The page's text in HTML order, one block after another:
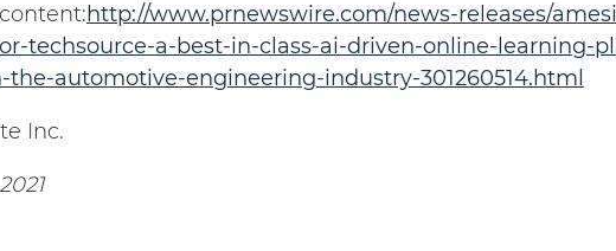
http://www.prnewswire.com/news-releases/
techsource-a-best-in-class-ai-driven-online-learning-
the-automotive-engineering-industry-301260514.html
Inc.